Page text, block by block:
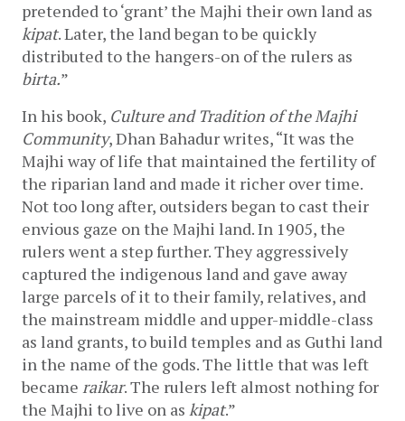
kipat. Later, the land began to be quickly
birta.”
In his book, Culture and Tradition of the Majhi
Community, Dhan Bahadur writes, “It was the
Majhi way of life that maintained the fertility of
the riparian land and made it richer over time.
Not too long after, outsiders began to cast their
envious gaze on the Majhi land. In 1905, the
rulers went a step further. They aggressively
captured the indigenous land and gave away
large parcels of it to their family, relatives, and
the mainstream middle and upper-middle-class
as land grants, to build temples and as Guthi land
in the name of the gods. The little that was left
became raikar. The rulers left almost nothing for
the Majhi to live on as kipat.”